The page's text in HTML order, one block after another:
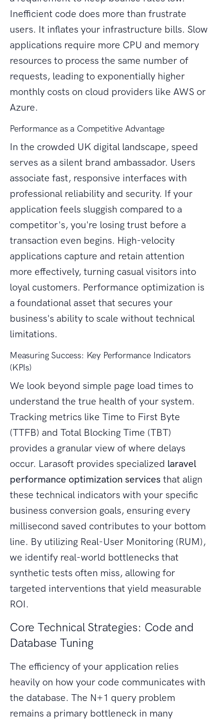
Inefficient code does more than frustrate
users. It inflates your infrastructure bills. Slow
applications require more CPU and memory
resources to process the same number of
requests, leading to exponentially higher
monthly costs on cloud providers like AWS or
Azure.
Performance as a Competitive Advantage
In the crowded UK digital landscape, speed
serves as a silent brand ambassador. Users
associate fast, responsive interfaces with
professional reliability and security. If your
application feels sluggish compared to a
competitor's, you're losing trust before a
transaction even begins. High-velocity
applications capture and retain attention
more effectively, turning casual visitors into
loyal customers. Performance optimization is
a foundational asset that secures your
business's ability to scale without technical
limitations.
Measuring Success: Key Performance Indicators
(KPIs)
We look beyond simple page load times to
understand the true health of your system.
Tracking metrics like Time to First Byte
(TTFB) and Total Blocking Time (TBT)
provides a granular view of where delays
occur. Larasoft provides specialized laravel
performance optimization services that align
these technical indicators with your specific
business conversion goals, ensuring every
millisecond saved contributes to your bottom
line. By utilizing Real-User Monitoring (RUM),
we identify real-world bottlenecks that
synthetic tests often miss, allowing for
targeted interventions that yield measurable
ROI.
Core Technical Strategies: Code and
Database Tuning
The efficiency of your application relies
heavily on how your code communicates with
the database. The N+1 query problem
remains a primary bottleneck in many